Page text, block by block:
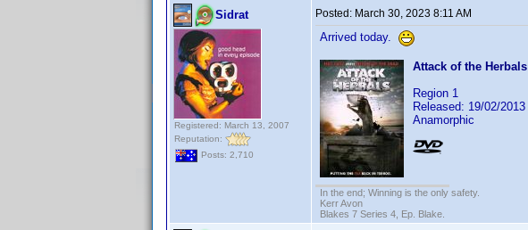
Sidrat
Registered: March 13, 2007
Reputation:
Posts: 2,710
Posted: March 30, 2023 8:11 AM
Arrived today.
Attack of the Herbals
Region 1
Released: 19/02/2013
Anamorphic
In the end; Winning is the only safety.
Kerr Avon
Blakes 7 Series 4, Ep. Blake.